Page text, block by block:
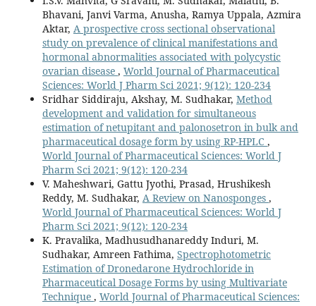
Bhavani, Janvi Varma, Anusha, Ramya Uppala, Azmira
Aktar, A prospective cross sectional observational
study on prevalence of clinical manifestations and
hormonal abnormalities associated with polycystic
ovarian disease , World Journal of Pharmaceutical
Sciences: World J Pharm Sci 2021; 9(12): 120-234
Sridhar Siddiraju, Akshay, M. Sudhakar, Method
development and validation for simultaneous
estimation of netupitant and palonosetron in bulk and
pharmaceutical dosage form by using RP-HPLC ,
World Journal of Pharmaceutical Sciences: World J
Pharm Sci 2021; 9(12): 120-234
V. Maheshwari, Gattu Jyothi, Prasad, Hrushikesh
Reddy, M. Sudhakar, A Review on Nanosponges ,
World Journal of Pharmaceutical Sciences: World J
Pharm Sci 2021; 9(12): 120-234
K. Pravalika, Madhusudhanareddy Induri, M.
Sudhakar, Amreen Fathima, Spectrophotometric
Estimation of Dronedarone Hydrochloride in
Pharmaceutical Dosage Forms by using Multivariate
Technique , World Journal of Pharmaceutical Sciences: